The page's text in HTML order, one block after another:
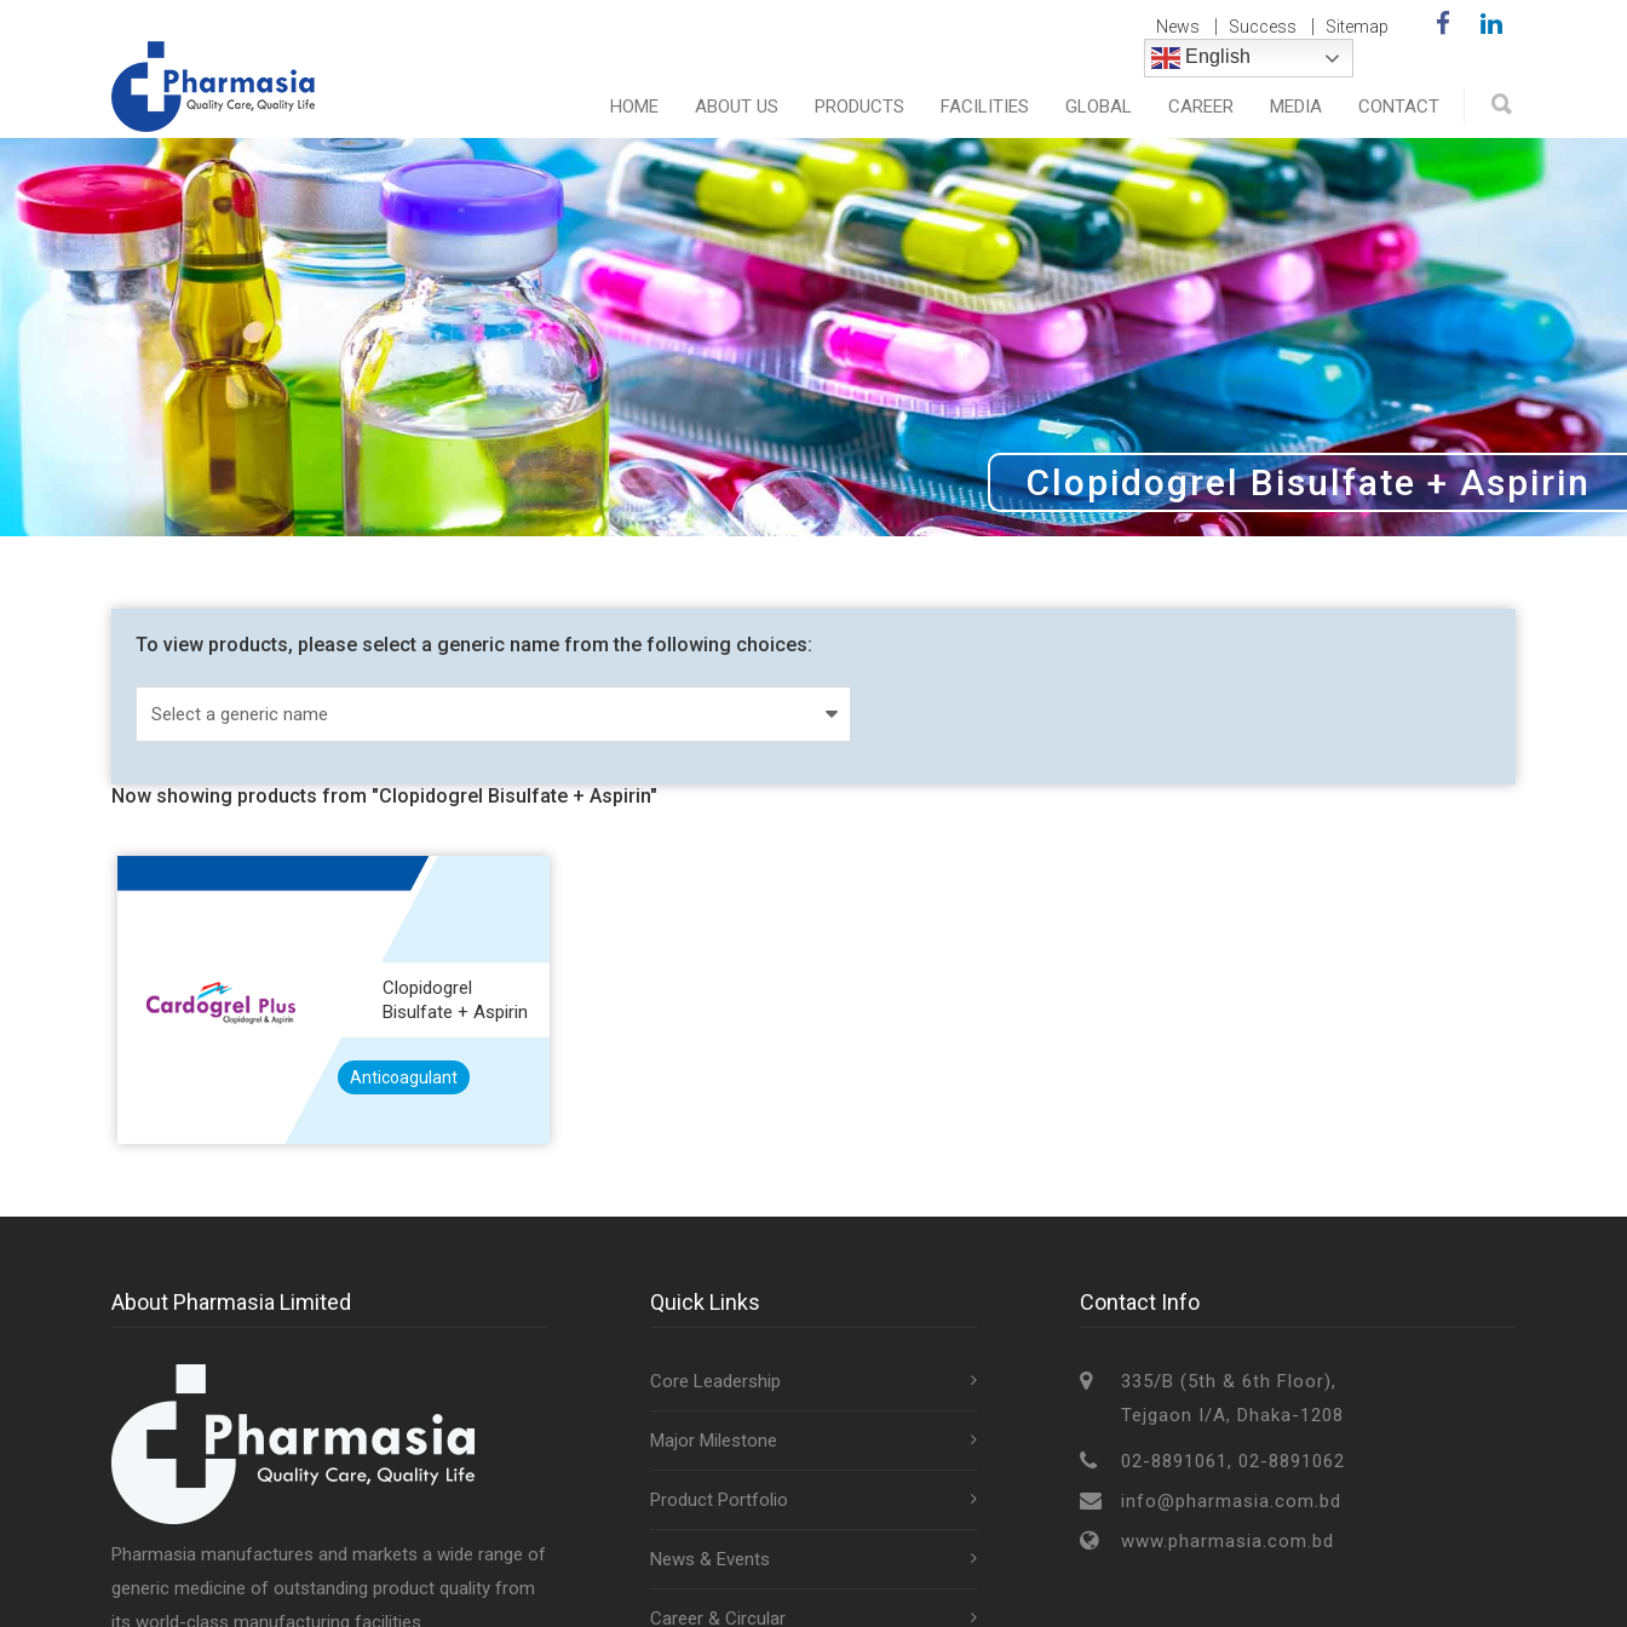
News Success Sitemap
English
HOME ABOUT US PRODUCTS FACILITIES GLOBAL CAREER MEDIA CONTACT
Clopidogrel Bisulfate + Aspirin
To view products, please select a generic name from the following choices:
Now showing products from "Clopidogrel Bisulfate + Aspirin"
Clopidogrel
Bisulfate + Aspirin
Anticoagulant
About Pharmasia Limited
Pharmasia manufactures and markets a wide range of
generic medicine of outstanding product quality from
its world-class manufacturing facilities.
Quick Links
Core Leadership
Major Milestone
Product Portfolio
News & Events
Career & Circular
Contact Info
335/B (5th & 6th Floor),
Tejgaon I/A, Dhaka-1208
02-8891061, 02-8891062
info@pharmasia.com.bd
www.pharmasia.com.bd